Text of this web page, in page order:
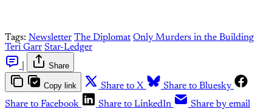
Tags: Newsletter The Diplomat Only Murders in the Building
Teri Garr Star-Ledger
Share
Copy link Share to X
Share to Bluesky
Share to Facebook
Share to LinkedIn Share by email